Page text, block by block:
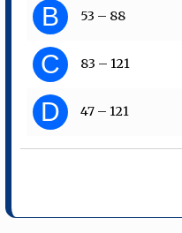
B 53 – 88
C 83 – 121
D 47 – 121